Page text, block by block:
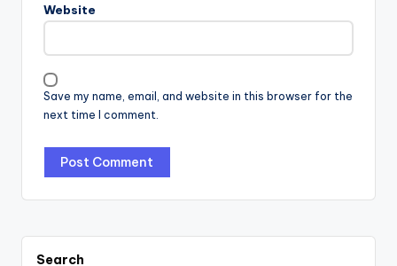
Website
Save my name, email, and website in this browser for the
next time I comment.
Search